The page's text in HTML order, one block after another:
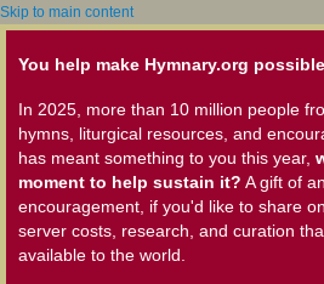
Skip to main content
You help make Hymnary.org
In 2025, more than 10 million people
hymns, liturgical resources, and
has meant something to you this year,
moment to help sustain it? A gift of
encouragement, if you'd like to share
server costs, research, and curation
available to the world.